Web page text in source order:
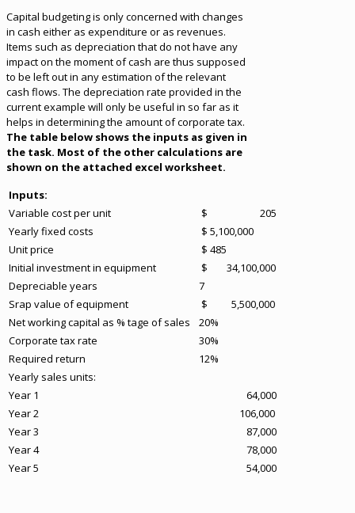
Capital budgeting is only concerned with changes
in cash either as expenditure or as revenues.
Items such as depreciation that do not have any
impact on the moment of cash are thus supposed
to be left out in any estimation of the relevant
cash flows. The depreciation rate provided in the
current example will only be useful in so far as it
helps in determining the amount of corporate tax.
The table below shows the inputs as given in
the task. Most of the other calculations are
shown on the attached excel worksheet.
Inputs:
Variable cost per unit
$ 205
Yearly fixed costs
$ 5,100,000
Unit price
$ 485
Initial investment in equipment
$ 34,100,000
Depreciable years
7
Srap value of equipment
$ 5,500,000
Net working capital as % tage of sales
20%
Corporate tax rate
30%
Required return
12%
Yearly sales units:
Year 1
64,000
Year 2
106,000
Year 3
87,000
Year 4
78,000
Year 5
54,000